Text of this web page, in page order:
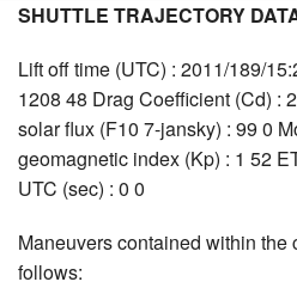
SHUTTLE TRAJECTORY
Lift off time (UTC) : 2011/189/
1208 48 Drag Coefficient (Cd) :
solar flux (F10 7-jansky) : 99 0
geomagnetic index (Kp) : 1 52
UTC (sec) : 0 0
Maneuvers contained within the
follows: